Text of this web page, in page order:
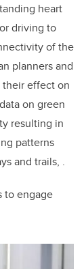
heart
driving to
of the
planners and
effect on
on green
resulting in
patterns
and trails, .
to engage